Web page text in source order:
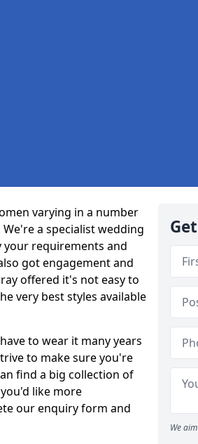
varying in a number
a specialist wedding
your requirements and
got engagement and
offered it's not easy to
very best styles available
to wear it many years
to make sure you're
find a big collection of
like more
our enquiry form and
We